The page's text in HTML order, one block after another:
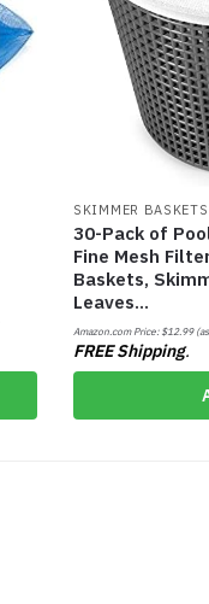
SKIMMER BASKETS
30-Pack of
Fine Mesh
Baskets,
Leaves…
Amazon.com Price:$12.99
FREE Shipping.